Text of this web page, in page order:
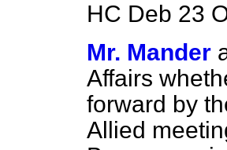
HC Deb 23
Mr. Mander
Affairs
forward by
Allied